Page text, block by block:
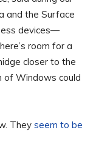
and the Surface
devices—
room for a
closer to the
of Windows could
They seem to be